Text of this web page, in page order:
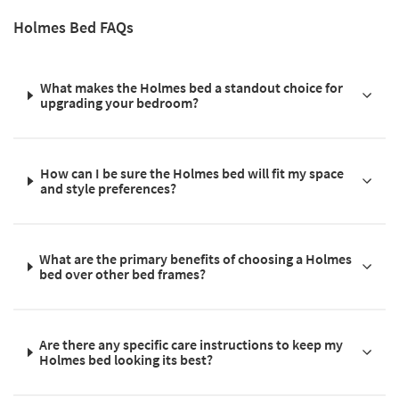
Holmes Bed FAQs
What makes the Holmes bed a standout choice for
upgrading your bedroom?
How can I be sure the Holmes bed will fit my space
and style preferences?
What are the primary benefits of choosing a Holmes
bed over other bed frames?
Are there any specific care instructions to keep my
Holmes bed looking its best?